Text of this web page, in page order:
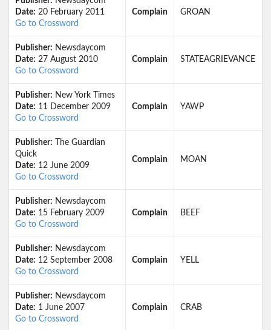
Date: 20 February 2011
Go to Crossword
Complain GROAN
Publisher: Newsdaycom
Date: 27 August 2010
Go to Crossword
Complain STATEAGRIEVANCE
Publisher: New York Times
Date: 11 December 2009
Go to Crossword
Complain YAWP
Publisher: The Guardian
Quick
Date: 12 June 2009
Go to Crossword
Complain MOAN
Publisher: Newsdaycom
Date: 15 February 2009
Go to Crossword
Complain BEEF
Publisher: Newsdaycom
Date: 12 September 2008
Go to Crossword
Complain YELL
Publisher: Newsdaycom
Date: 1 June 2007
Go to Crossword
Complain CRAB